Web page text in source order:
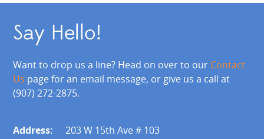
Say Hello!
Want to drop us a line? Head on over to our Contact
Us page for an email message, or give us a call at
(907) 272-2875.
Address:
203 W 15th Ave # 103